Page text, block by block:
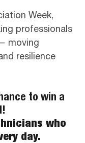
Week,
professionals
moving
resilience
to win a
who
day.